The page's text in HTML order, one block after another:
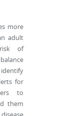
more
adult
of
for
to
them